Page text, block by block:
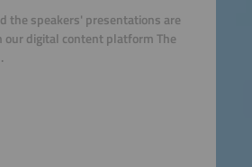
the speakers' presentations are
our digital content platform The